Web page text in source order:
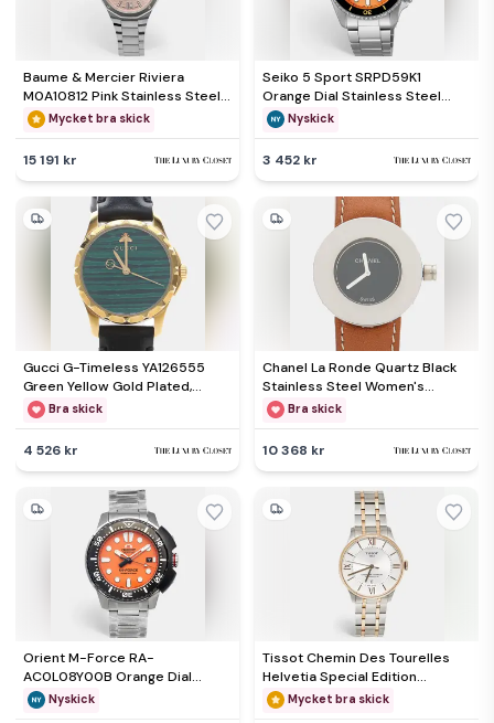
Baume & Mercier Riviera
M0A10812 Pink Stainless Steel
Women's Wristwatch 33 mm
Mycket bra skick
15 191 kr
Seiko 5 Sport SRPD59K1
Orange Dial Stainless Steel
Men's Wristwatch 42.50mm
Nyskick
3 452 kr
Gucci G-Timeless YA126555
Green Yellow Gold Plated,
Stainless Steel Women
Wristwatch 27mm
Bra skick
4 526 kr
Chanel La Ronde Quartz Black
Stainless Steel Women's
Wristwatch 29 mm
Bra skick
10 368 kr
Orient M-Force RA-
AC0L08Y00B Orange Dial
Stainless Steel Men's
Wristwatch 45 mm
Nyskick
Tissot Chemin Des Tourelles
Helvetia Special Edition
T099.407.22.038.01 Silver Dial
Two Tone Stainless Steel Men's
Mycket bra skick